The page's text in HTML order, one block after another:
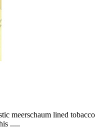
meerschaum lined tobacco
.....